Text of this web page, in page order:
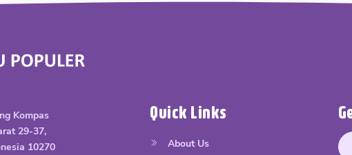
Kompas
29-37,
10270
Quick Links
About Us